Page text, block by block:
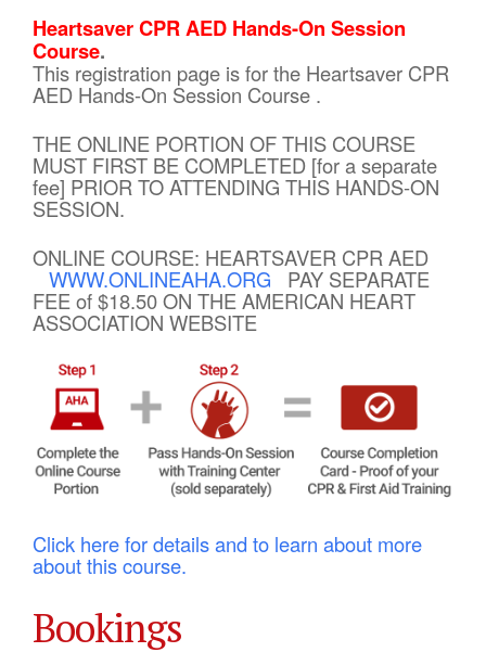
Heartsaver CPR AED Hands-On Session
Course.
This registration page is for the Heartsaver CPR
AED Hands-On Session Course .
THE ONLINE PORTION OF THIS COURSE
MUST FIRST BE COMPLETED [for a separate
fee] PRIOR TO ATTENDING THIS HANDS-ON
SESSION.
ONLINE COURSE: HEARTSAVER CPR AED
WWW.ONLINEAHA.ORG PAY SEPARATE
FEE of $18.50 ON THE AMERICAN HEART
ASSOCIATION WEBSITE
Click here for details and to learn about more
about this course.
Bookings